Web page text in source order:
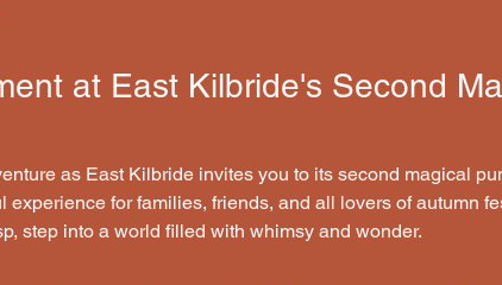
at East Kilbride's Second
as East Kilbride invites you to its second magical
experience for families, friends, and all lovers of autumn
step into a world filled with whimsy and wonder.